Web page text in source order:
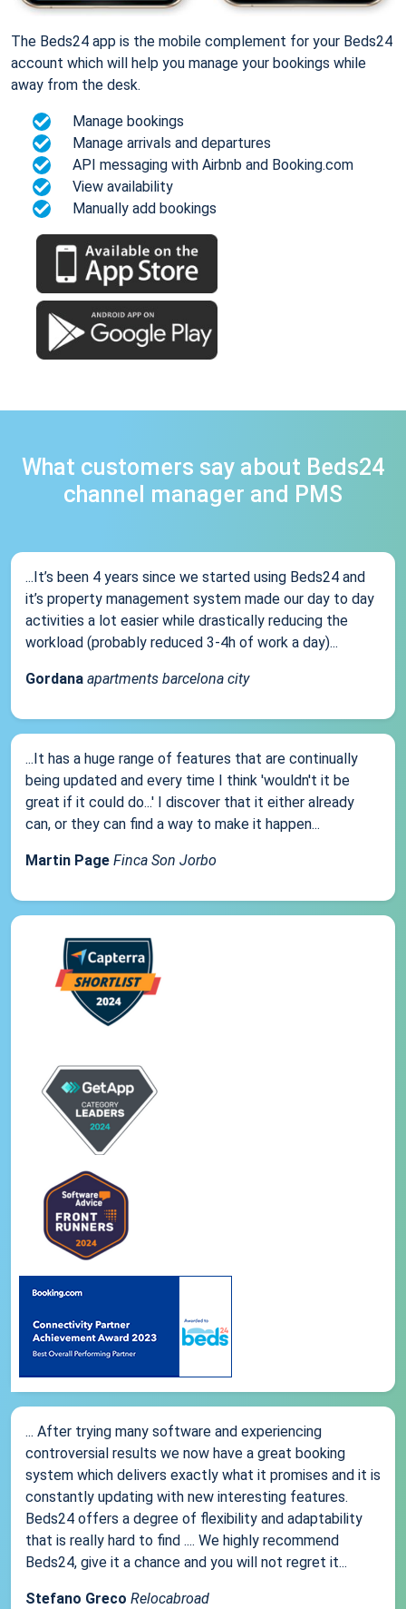
The Beds24 app is the mobile complement for your Beds24
account which will help you manage your bookings while
away from the desk.
Manage bookings
Manage arrivals and departures
API messaging with Airbnb and Booking.com
View availability
Manually add bookings
What customers say about Beds24
channel manager and PMS
...It’s been 4 years since we started using Beds24 and
it’s property management system made our day to day
activities a lot easier while drastically reducing the
workload (probably reduced 3-4h of work a day)...
Gordana apartments barcelona city
...It has a huge range of features that are continually
being updated and every time I think 'wouldn't it be
great if it could do...' I discover that it either already
can, or they can find a way to make it happen...
Martin Page Finca Son Jorbo
... After trying many software and experiencing
controversial results we now have a great booking
system which delivers exactly what it promises and it is
constantly updating with new interesting features.
Beds24 offers a degree of flexibility and adaptability
that is really hard to find .... We highly recommend
Beds24, give it a chance and you will not regret it...
Stefano Greco Relocabroad